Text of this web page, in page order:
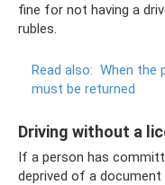
fine for not having a
rubles.
Read also: When the
must be returned
Driving without a
If a person has
deprived of a